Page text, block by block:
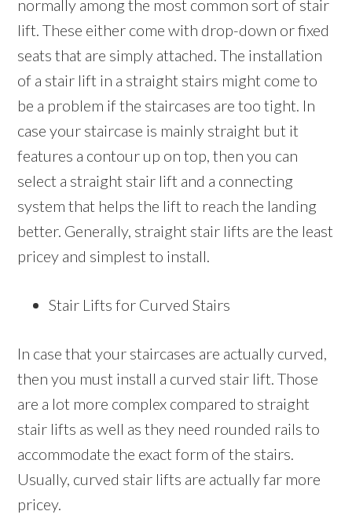
normally among the most common sort of stair
lift. These either come with drop-down or fixed
seats that are simply attached. The installation
of a stair lift in a straight stairs might come to
be a problem if the staircases are too tight. In
case your staircase is mainly straight but it
features a contour up on top, then you can
select a straight stair lift and a connecting
system that helps the lift to reach the landing
better. Generally, straight stair lifts are the least
pricey and simplest to install.
Stair Lifts for Curved Stairs
In case that your staircases are actually curved,
then you must install a curved stair lift. Those
are a lot more complex compared to straight
stair lifts as well as they need rounded rails to
accommodate the exact form of the stairs.
Usually, curved stair lifts are actually far more
pricey.